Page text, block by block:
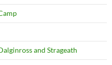
and Strageath